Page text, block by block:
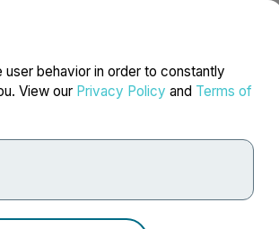
behavior in order to constantly
View our Privacy Policy and Terms of